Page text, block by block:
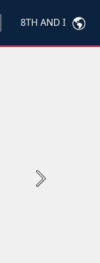
8TH AND I
Next